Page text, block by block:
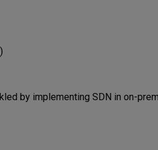
by implementing SDN in on-